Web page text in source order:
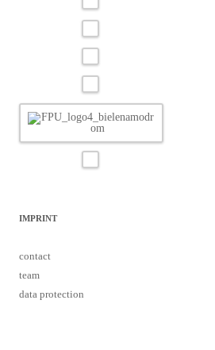
IMPRINT
contact
team
data protection